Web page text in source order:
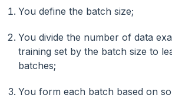
You define the batch size;
You divide the number of data
training set by the batch size to
batches;
You form each batch based on